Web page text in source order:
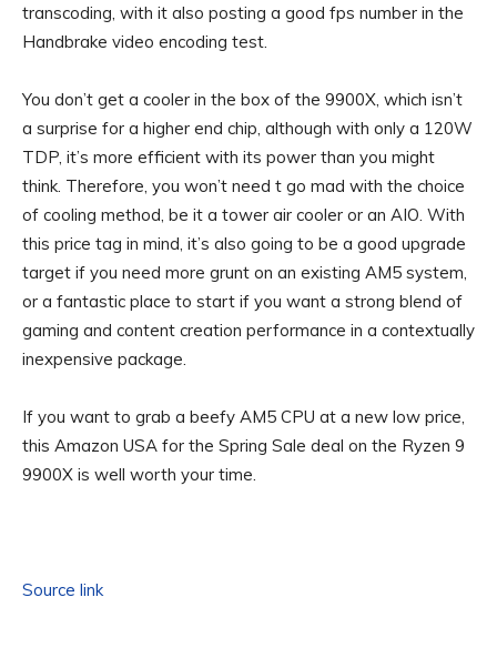
transcoding, with it also posting a good fps number in the
Handbrake video encoding test.
You don’t get a cooler in the box of the 9900X, which isn’t
a surprise for a higher end chip, although with only a 120W
TDP, it’s more efficient with its power than you might
think. Therefore, you won’t need t go mad with the choice
of cooling method, be it a tower air cooler or an AIO. With
this price tag in mind, it’s also going to be a good upgrade
target if you need more grunt on an existing AM5 system,
or a fantastic place to start if you want a strong blend of
gaming and content creation performance in a contextually
inexpensive package.
If you want to grab a beefy AM5 CPU at a new low price,
this Amazon USA for the Spring Sale deal on the Ryzen 9
9900X is well worth your time.
Source link